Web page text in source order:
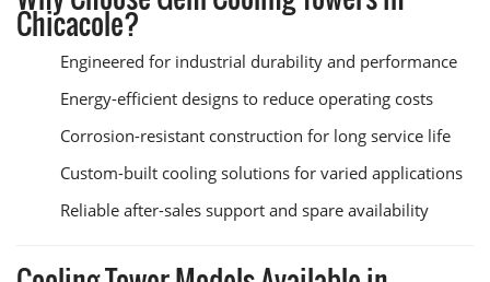
Chicacole?
Engineered for industrial durability and performance
Energy-efficient designs to reduce operating costs
Corrosion-resistant construction for long service life
Custom-built cooling solutions for varied applications
Reliable after-sales support and spare availability